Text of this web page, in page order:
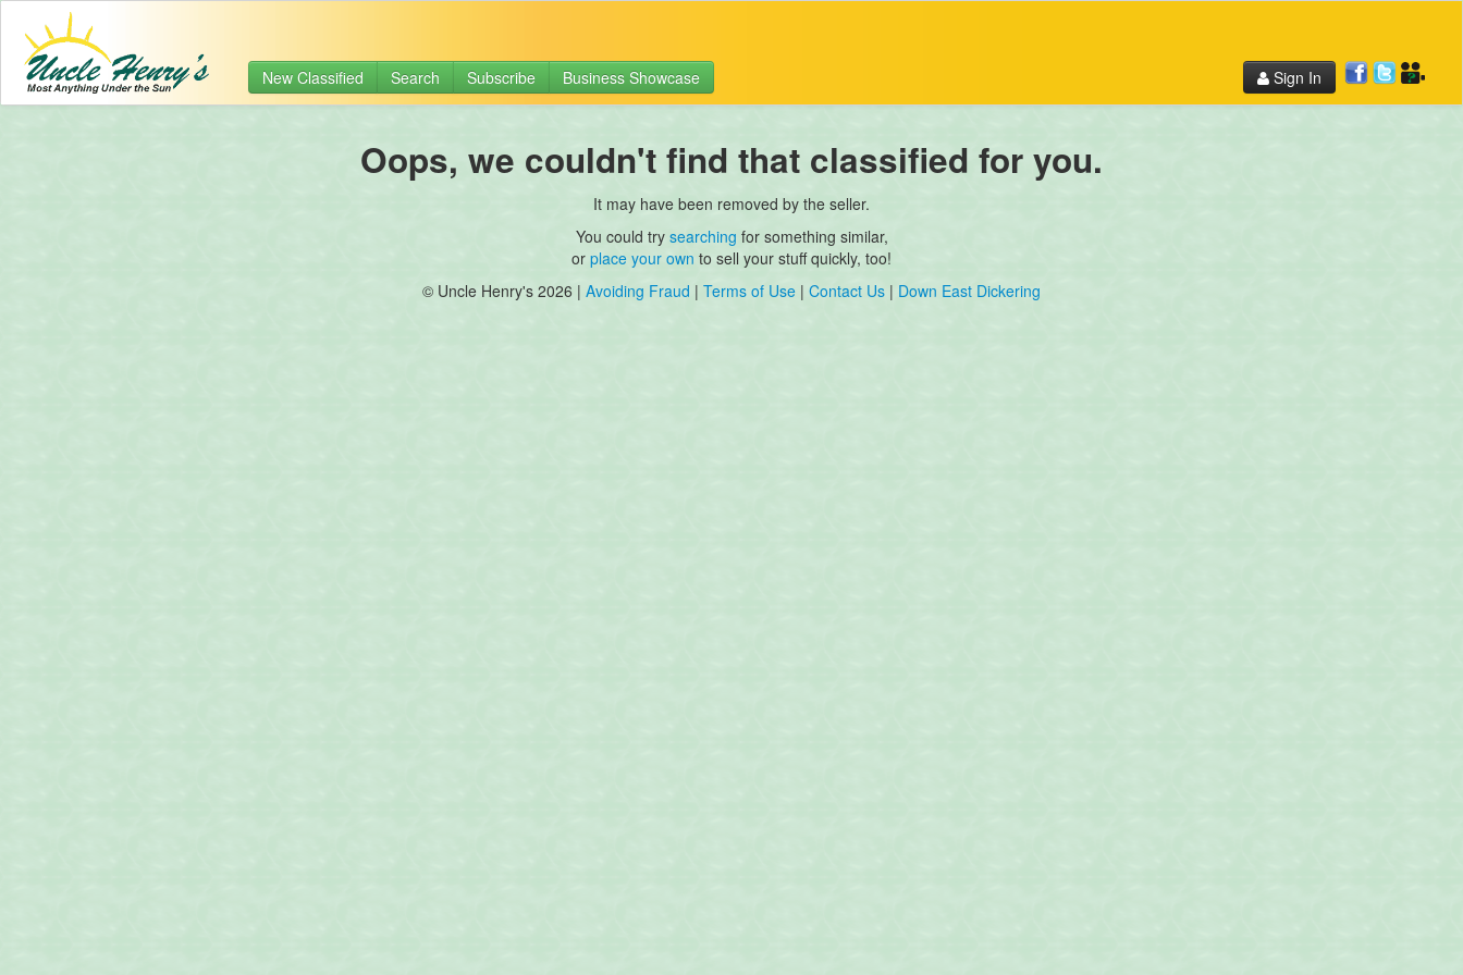
New Classified Search Subscribe Business Showcase Sign In
Oops, we couldn't find that classified for you.
It may have been removed by the seller.
You could try searching for something similar,
or place your own to sell your stuff quickly, too!
© Uncle Henry's 2026 | Avoiding Fraud | Terms of Use | Contact Us | Down East Dickering